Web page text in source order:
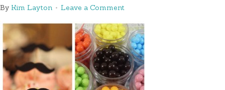
By Kim Layton Leave a Comment